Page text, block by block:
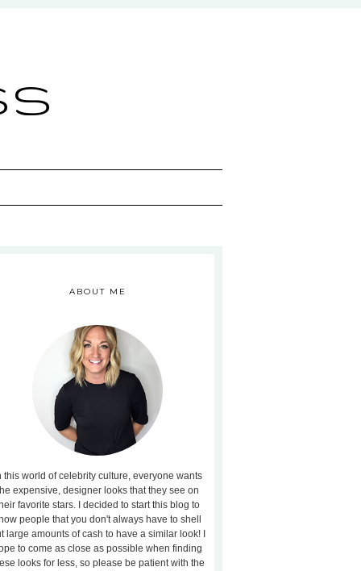
ABOUT ME
this world of celebrity culture, everyone wants
expensive, designer looks that they see on
favorite stars. I decided to start this blog to
people that you don't always have to shell
large amounts of cash to have a similar look! I
to come as close as possible when finding
looks for less, so please be patient with the